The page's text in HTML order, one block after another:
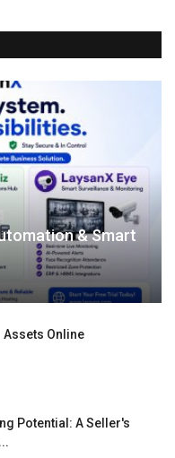
& Smart
Assets Online
Potential: A Seller's